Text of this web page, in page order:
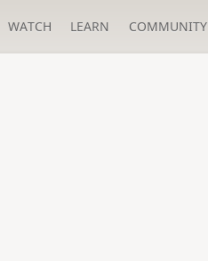
WATCH LEARN COMMUNITY